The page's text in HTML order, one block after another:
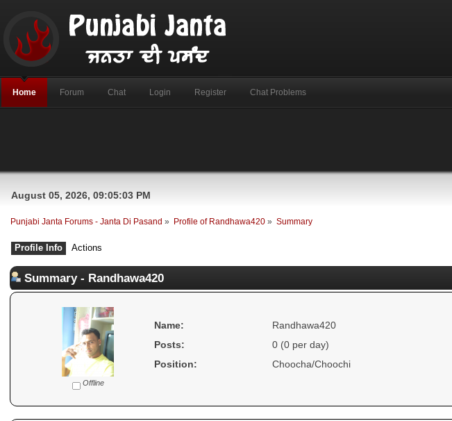
Home Forum Chat Login Register Chat Problems
August 05, 2026, 09:05:03 PM
Punjabi Janta Forums - Janta Di Pasand » Profile of Randhawa420 » Summary
Profile Info Actions
Summary - Randhawa420
Offline
Name:
Randhawa420
Posts:
0 (0 per day)
Position:
Choocha/Choochi